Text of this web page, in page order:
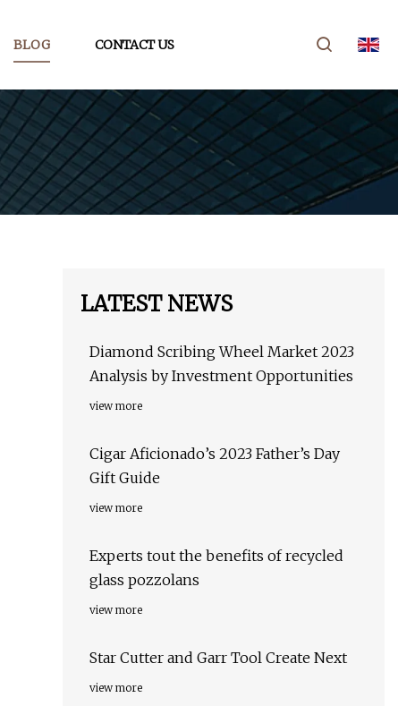
BLOG CONTACT US
LATEST NEWS
Diamond Scribing Wheel Market 2023
Analysis by Investment Opportunities
view more
Cigar Aficionado’s 2023 Father’s Day
Gift Guide
view more
Experts tout the benefits of recycled
glass pozzolans
view more
Star Cutter and Garr Tool Create Next
view more